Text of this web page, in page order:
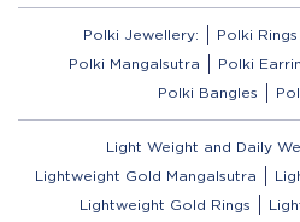
Polki Jewellery: Polki Rings
Polki Mangalsutra
Polki
Polki Bangles
Light Weight and Daily
Lightweight Gold Mangalsutra
Lightweight Gold Rings